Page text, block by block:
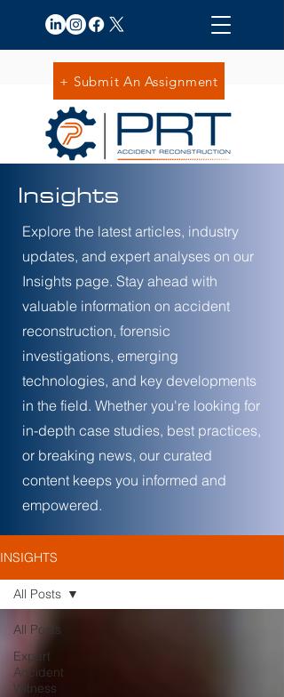
+ Submit An Assignment
Insights
Explore the latest articles, industry
updates, and expert analyses on our
Insights page. Stay ahead with
valuable information on accident
reconstruction, forensic
investigations, emerging
technologies, and key developments
in the field. Whether you're looking for
in-depth case studies, best practices,
or breaking news, our curated
content keeps you informed and
empowered.
INSIGHTS
All Posts
Expert
Accident
Witness
All Posts